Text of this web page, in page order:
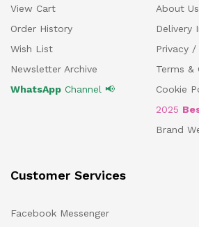
View Cart
Order History
Wish List
Newsletter Archive
WhatsApp Channel 📢
About Us
Delivery
Privacy /
Terms &
Cookie
2025
Brand
Customer Services
Facebook Messenger